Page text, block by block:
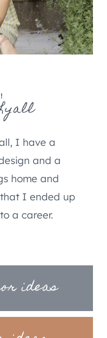
I have a
and a
home and
I ended up
a career.
ideas